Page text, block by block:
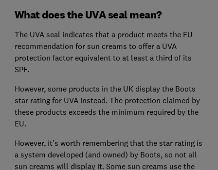
What does the UVA seal mean?
The UVA seal indicates that a product meets the EU
recommendation for sun creams to offer a UVA
protection factor equivalent to at least a third of its
SPF.
However, some products in the UK display the Boots
star rating for UVA instead. The protection claimed by
these products exceeds the minimum required by the
EU.
However, it's worth remembering that the star rating is
a system developed (and owned) by Boots, so not all
sun creams will display it. Some sun creams use the